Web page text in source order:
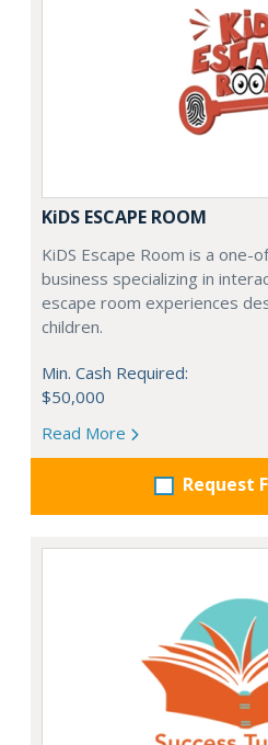
KiDS ESCAPE ROOM
KiDS Escape Room is a one-
business specializing in
escape room experiences
children.
Min. Cash Required:
$50,000
Read More
Request